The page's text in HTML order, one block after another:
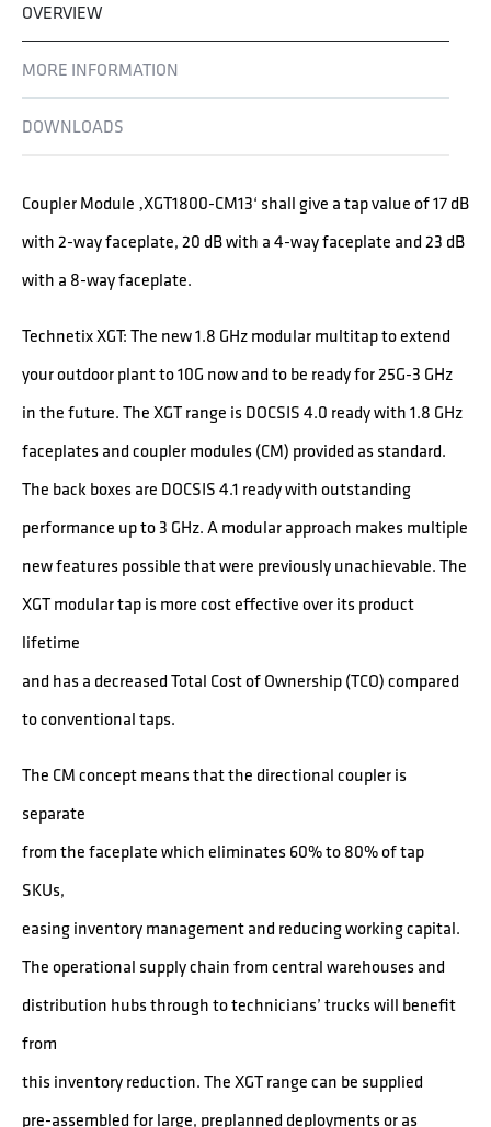
OVERVIEW
MORE INFORMATION
DOWNLOADS
Coupler Module ‚XGT1800-CM13‘ shall give a tap value of 17 dB
with 2-way faceplate, 20 dB with a 4-way faceplate and 23 dB
with a 8-way faceplate.
Technetix XGT: The new 1.8 GHz modular multitap to extend
your outdoor plant to 10G now and to be ready for 25G-3 GHz
in the future. The XGT range is DOCSIS 4.0 ready with 1.8 GHz
faceplates and coupler modules (CM) provided as standard.
The back boxes are DOCSIS 4.1 ready with outstanding
performance up to 3 GHz. A modular approach makes multiple
new features possible that were previously unachievable. The
XGT modular tap is more cost effective over its product
lifetime
and has a decreased Total Cost of Ownership (TCO) compared
to conventional taps.
The CM concept means that the directional coupler is
separate
from the faceplate which eliminates 60% to 80% of tap
SKUs,
easing inventory management and reducing working capital.
The operational supply chain from central warehouses and
distribution hubs through to technicians’ trucks will benefit
from
this inventory reduction. The XGT range can be supplied
pre-assembled for large, preplanned deployments or as